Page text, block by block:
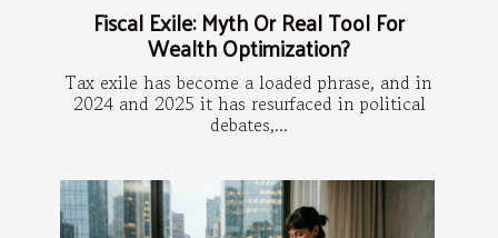
Fiscal Exile: Myth Or Real Tool For
Wealth Optimization?
Tax exile has become a loaded phrase, and in
2024 and 2025 it has resurfaced in political
debates,...